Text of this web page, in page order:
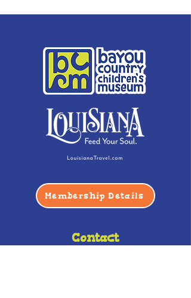
Membership Details
Contact